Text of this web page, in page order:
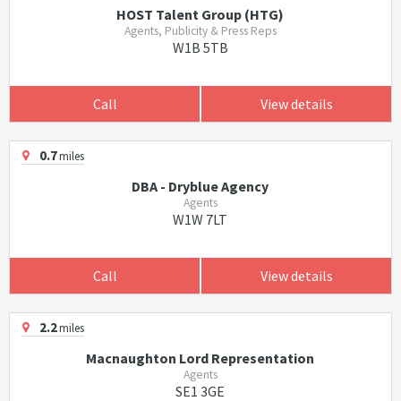
HOST Talent Group (HTG)
Agents, Publicity & Press Reps
W1B 5TB
Call View details
0.7miles
DBA - Dryblue Agency
Agents
W1W 7LT
Call View details
2.2miles
Macnaughton Lord Representation
Agents
SE1 3GE